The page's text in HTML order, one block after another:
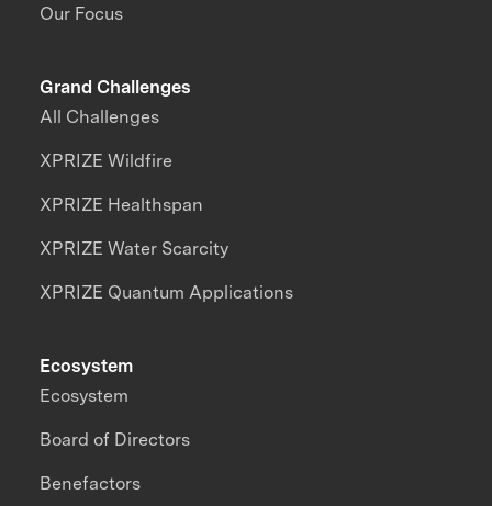
Our Focus
Grand Challenges
All Challenges
XPRIZE Wildfire
XPRIZE Healthspan
XPRIZE Water Scarcity
XPRIZE Quantum Applications
Ecosystem
Ecosystem
Board of Directors
Benefactors